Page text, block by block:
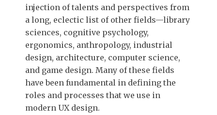
injection of talents and perspectives from
a long, eclectic list of other fields—library
sciences, cognitive psychology,
ergonomics, anthropology, industrial
design, architecture, computer science,
and game design. Many of these fields
have been fundamental in defining the
roles and processes that we use in
modern UX design.